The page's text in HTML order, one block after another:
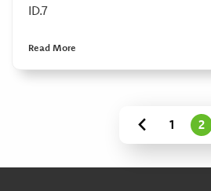
ID.7
Read More
1 2